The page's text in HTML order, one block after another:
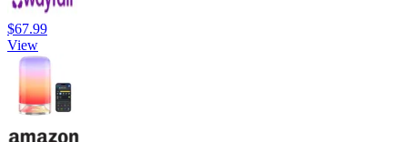
$67.99
View